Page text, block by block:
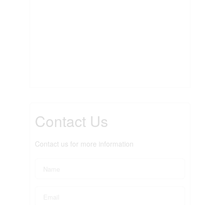
Contact Us
Contact us for more information